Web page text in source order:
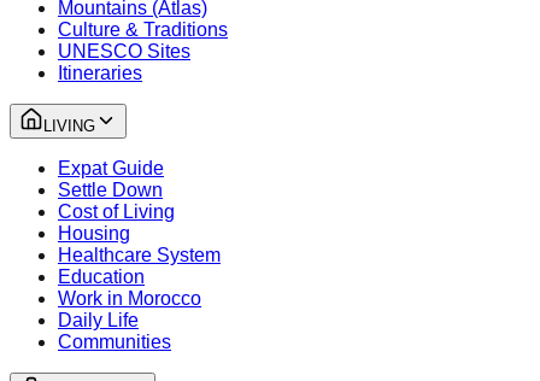
Mountains (Atlas)
Culture & Traditions
UNESCO Sites
Itineraries
LIVING
Expat Guide
Settle Down
Cost of Living
Housing
Healthcare System
Education
Work in Morocco
Daily Life
Communities